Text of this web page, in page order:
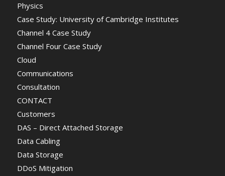
Physics
Case Study: University of Cambridge Institutes
Channel 4 Case Study
Channel Four Case Study
Cloud
Communications
Consultation
CONTACT
Customers
DAS – Direct Attached Storage
Data Cabling
Data Storage
DDoS Mitigation